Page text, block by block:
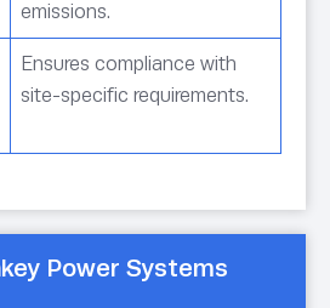
emissions.
Ensures compliance with
site-specific requirements.
Power Systems